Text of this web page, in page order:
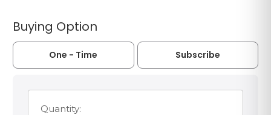
Buying Option
One - Time Subscribe
Quantity: